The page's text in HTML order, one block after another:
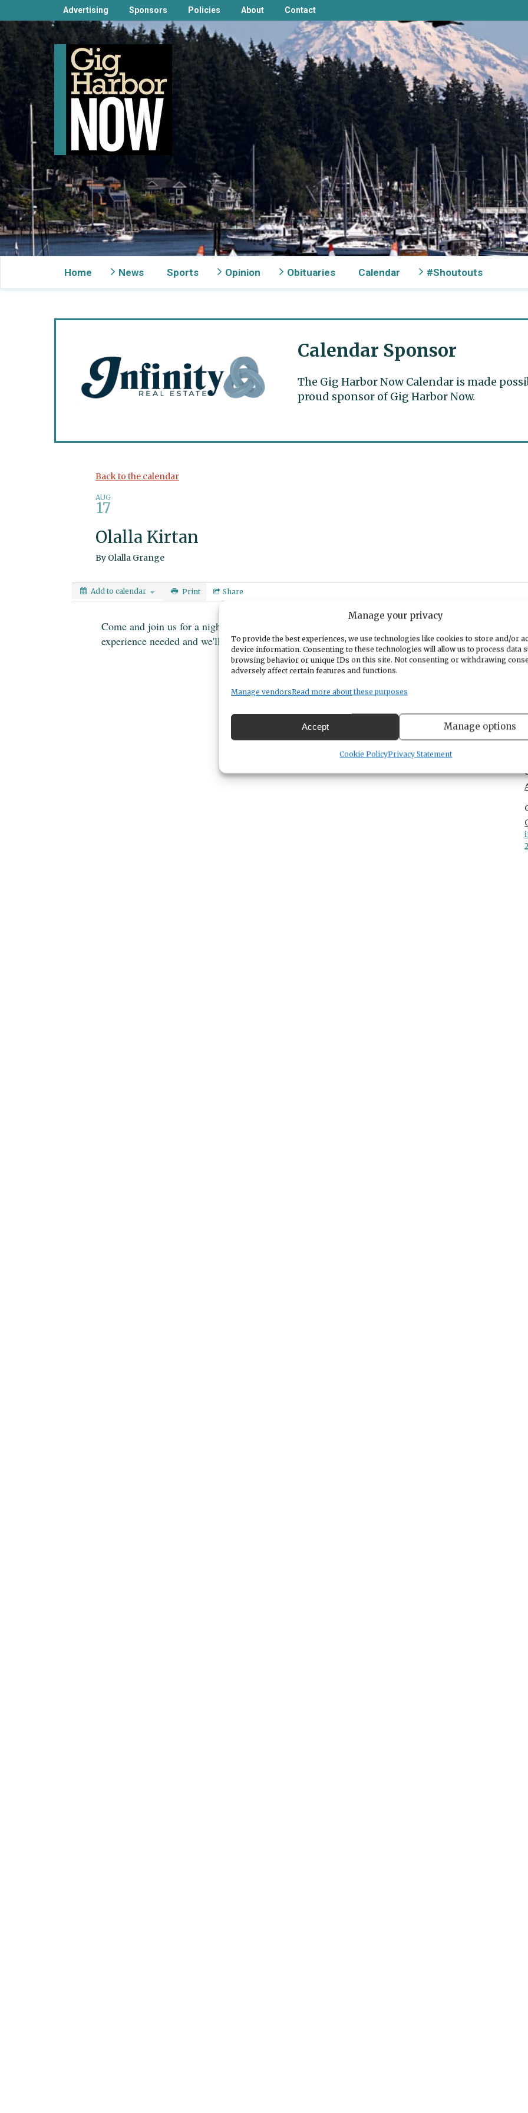
Manage your privacy
To provide the best experiences, we use technologies like cookies to store and/or
device information. Consenting to these technologies will allow us to process data
browsing behavior or unique IDs on this site. Not consenting or withdrawing
adversely affect certain features and functions.
Manage vendorsRead more about these purposes
Accept Manage options
Cookie PolicyPrivacy Statement
Advertising Sponsors Policies About Contact
Home News Sports Opinion Obituaries Calendar #Shoutouts
Calendar Sponsor
The Gig Harbor Now Calendar is made
proud sponsor of Gig Harbor Now.
Gig Harbor Now
Back to the calendar
AUG
17
Olalla Kirtan
By Olalla Grange
Add to calendar Print Share
Come and join us for a night of call and response chanting in community. No musical
experience needed and we'll share the words before each chant. See flyer for more information.